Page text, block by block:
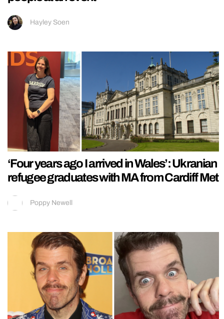
Hayley Soen
‘Four years ago I arrived in Wales’: Ukranian
refugee graduates with MA from Cardiff Met
Poppy Newell